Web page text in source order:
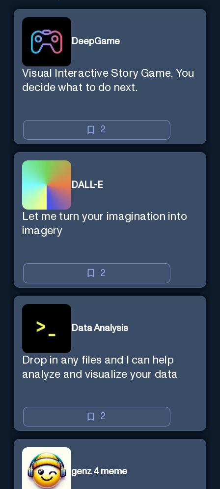
DeepGame
Visual Interactive Story Game. You
decide what to do next.
2
DALL-E
Let me turn your imagination into
imagery
2
Data Analysis
Drop in any files and I can help
analyze and visualize your data
2
genz 4 meme